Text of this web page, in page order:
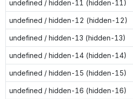
undefined / hidden-11 (hidden-11)
undefined / hidden-12 (hidden-12)
undefined / hidden-13 (hidden-13)
undefined / hidden-14 (hidden-14)
undefined / hidden-15 (hidden-15)
undefined / hidden-16 (hidden-16)